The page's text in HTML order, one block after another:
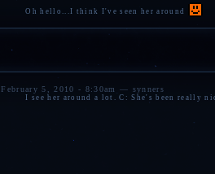
Oh hello...I think I've seen her around
February 5, 2010 - 8:30am — synners
I see her around a lot. C: She's been really